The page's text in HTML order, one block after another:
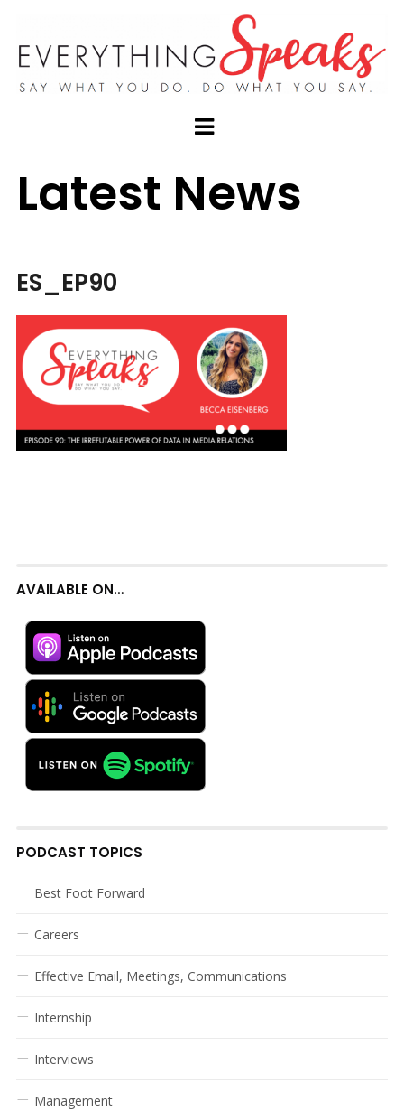
Latest News
ES_EP90
AVAILABLE ON…
PODCAST TOPICS
Best Foot Forward
Careers
Effective Email, Meetings, Communications
Internship
Interviews
Management